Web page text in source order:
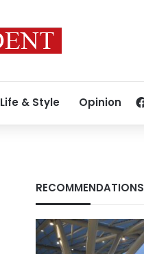
Life & Style Opinion
RECOMMENDATIONS